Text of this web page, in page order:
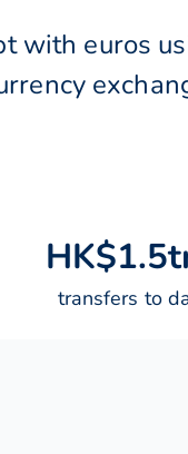
with euros
HK$1.5t
transfers to